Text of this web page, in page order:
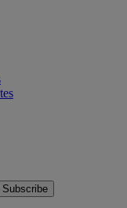
Subscribe